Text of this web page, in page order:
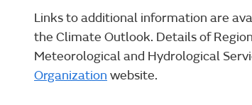
Links to additional information are
the Climate Outlook. Details of
Meteorological and Hydrological
Organization website.